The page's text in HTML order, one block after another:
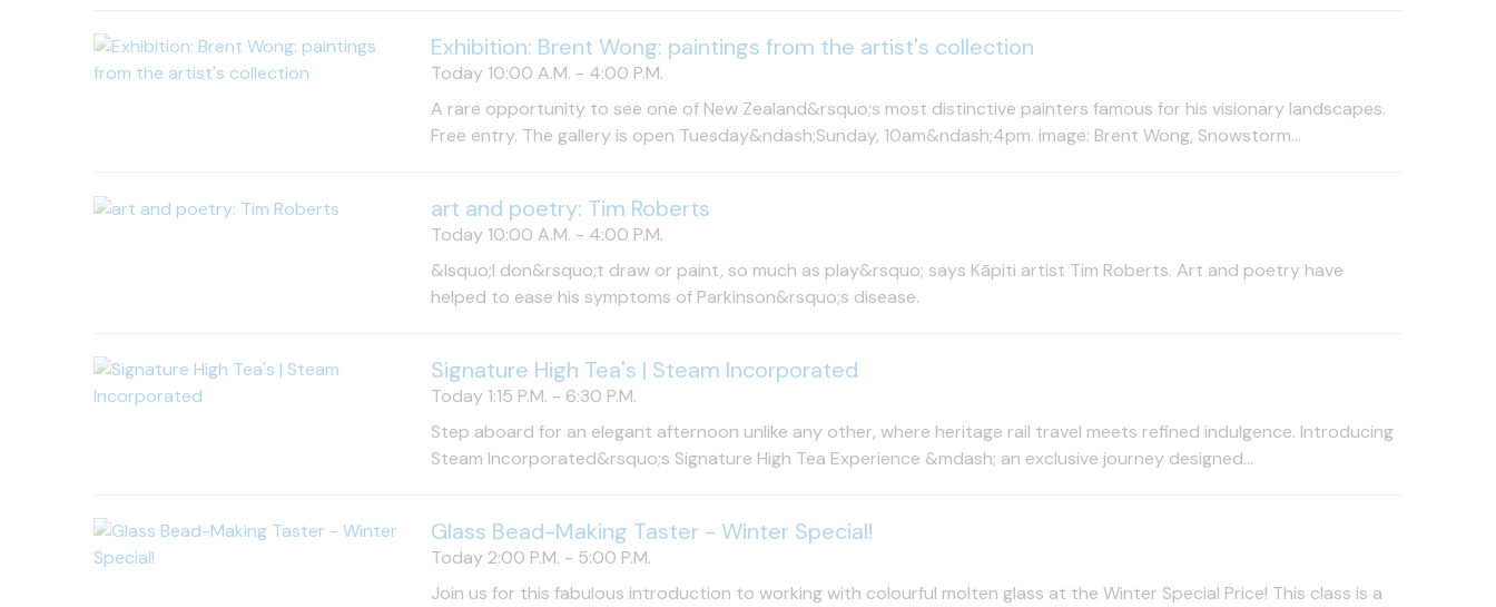
Exhibition: Brent Wong: paintings from the artist's collection
Today 10:00 A.M. - 4:00 P.M.
A rare opportunity to see one of New Zealand&rsquo;s most distinctive painters famous for his visionary landscapes.
Free entry. The gallery is open Tuesday&ndash;Sunday, 10am&ndash;4pm. image: Brent Wong, Snowstorm...
art and poetry: Tim Roberts
Today 10:00 A.M. - 4:00 P.M.
&lsquo;I don&rsquo;t draw or paint, so much as play&rsquo; says Kāpiti artist Tim Roberts. Art and poetry have
helped to ease his symptoms of Parkinson&rsquo;s disease.
Signature High Tea's | Steam Incorporated
Today 1:15 P.M. - 6:30 P.M.
Step aboard for an elegant afternoon unlike any other, where heritage rail travel meets refined indulgence. Introducing
Steam Incorporated&rsquo;s Signature High Tea Experience &mdash; an exclusive journey designed...
Glass Bead-Making Taster - Winter Special!
Today 2:00 P.M. - 5:00 P.M.
Join us for this fabulous introduction to working with colourful molten glass at the Winter Special Price! This class is a